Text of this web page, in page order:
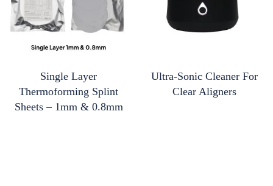
Single Layer
Thermoforming Splint
Sheets – 1mm & 0.8mm
Ultra-Sonic Cleaner For
Clear Aligners